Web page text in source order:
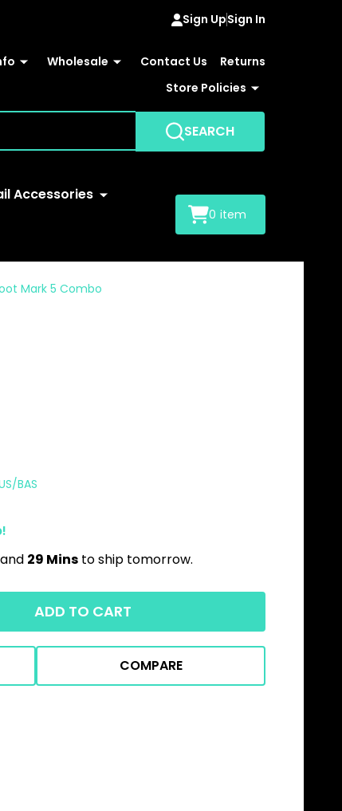
Sign UpSign In
Wholesale Contact Us
Returns
Store Policies
SEARCH
Accessories
0 item
Mark 5 Combo
BAS
and 29 Mins to ship tomorrow.
ADD TO CART
COMPARE